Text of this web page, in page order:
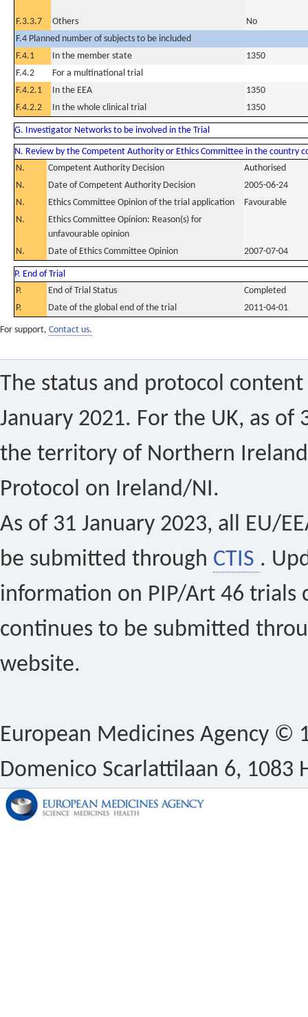
F.3.3.7 Others
No
F.4 Planned number of subjects to be included
F.4.1
In the member state
1350
F.4.2
For a multinational trial
F.4.2.1
In the EEA
1350
F.4.2.2
In the whole clinical trial 1350
G. Investigator Networks to be involved in the Trial
N. Review by the Competent Authority or Ethics Committee in the country
N.
Competent Authority Decision
Authorised
N.
Date of Competent Authority Decision
2005-06-24
N.
Ethics Committee Opinion of the trial application
Favourable
N.
Ethics Committee Opinion: Reason(s) for
unfavourable opinion
N.
Date of Ethics Committee Opinion 2007-07-04
P. End of Trial
P.
End of Trial Status
Completed
P.
Date of the global end of the trial 2011-04-01
For support, Contact us.
The status and protocol
January 2021. For the UK, as of
the territory of Northern
Protocol on Ireland/NI.
As of 31 January 2023, all EU/
be submitted through CTIS .
information on PIP/Art 46 trials
continues to be submitted
website.
European Medicines Agency ©
Domenico Scarlattilaan 6, 1083